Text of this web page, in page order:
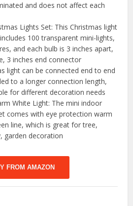
and does not affect each
Lights Set: This Christmas light
100 transparent mini-lights,
and each bulb is 3 inches apart,
3 inches end connector
light can be connected end to end
to a longer connection length,
for different decoration needs
White Light: The mini indoor
comes with eye protection warm
line, which is great for tree,
garden decoration
FROM AMAZON